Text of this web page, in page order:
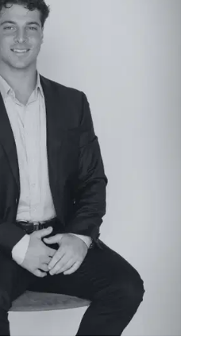
surround, extended single
storage, window, and
gardens framed by
arched entry stretch
featuring a front
paved entertaining, a
single garage with rear
a deep side verandah.
heating,
timber flooring, solar
including ceiling roses and
exterior,
a single garage.
Street shopping
eateries and retail,